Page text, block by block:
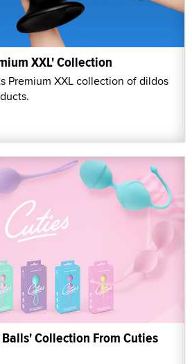
XXL' Collection
Premium XXL collection of dildos
Collection From Cuties